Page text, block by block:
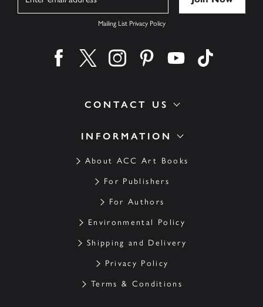
INFORMATION
About ACC Art Books
For Publishers
For Authors
Environmental Policy
Shipping and Delivery
Privacy Policy
Terms & Conditions
CONTACT US
Mailing List Privacy Policy
Find us on facebook
Find us on twitter
Find us on instagram
Find us on pinterest
Find us on youtube